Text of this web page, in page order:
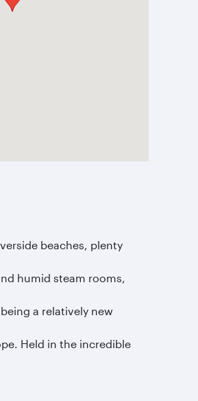
beaches, plenty
humid steam rooms,
a relatively new
Held in the incredible